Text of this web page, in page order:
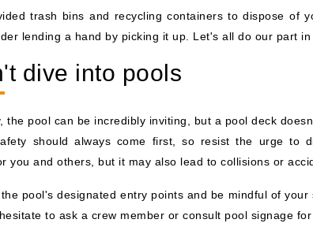
trash bins and recycling containers to dispose of
lending a hand by picking it up. Let's all do our part
dive into pools
the pool can be incredibly inviting, but a pool deck
should always come first, so resist the urge to
you and others, but it may also lead to collisions or
pool's designated entry points and be mindful of
to ask a crew member or consult pool signage for